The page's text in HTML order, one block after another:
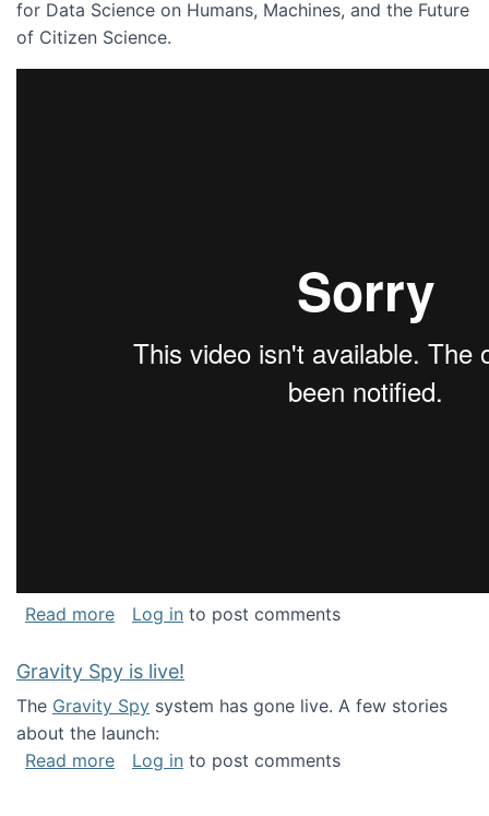
for Data Science on Humans, Machines, and the Future
of Citizen Science.
Read moreabout National Consortium for Data Science
Log in to post comments
Gravity Spy is live!
The Gravity Spy system has gone live. A few stories
about the launch:
Read moreabout Gravity Spy is live!
Log in to post comments